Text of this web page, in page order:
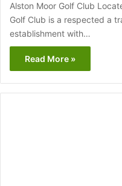
Alston Moor Golf Club
Golf Club is a respected a
establishment with…
Read More »